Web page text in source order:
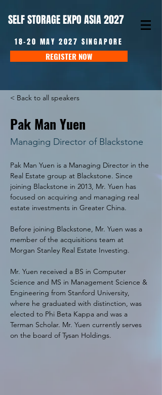
SELF STORAGE EXPO ASIA 2027
18-20 MAY 2027 SINGAPORE
REGISTER NOW
< Back to all speakers
Pak Man Yuen
Managing Director of Blackstone
Pak Man Yuen is a Managing Director in the
Real Estate group at Blackstone. Since
joining Blackstone in 2013, Mr. Yuen has
focused on acquiring and managing real
estate investments in Greater China.
Before joining Blackstone, Mr. Yuen was a
member of the acquisitions team at
Morgan Stanley Real Estate Investing.
Mr. Yuen received a BS in Computer
Science and MS in Management Science &
Engineering from Stanford University,
where he graduated with distinction, was
elected to Phi Beta Kappa and was a
Terman Scholar. Mr. Yuen currently serves
on the board of Tysan Holdings.